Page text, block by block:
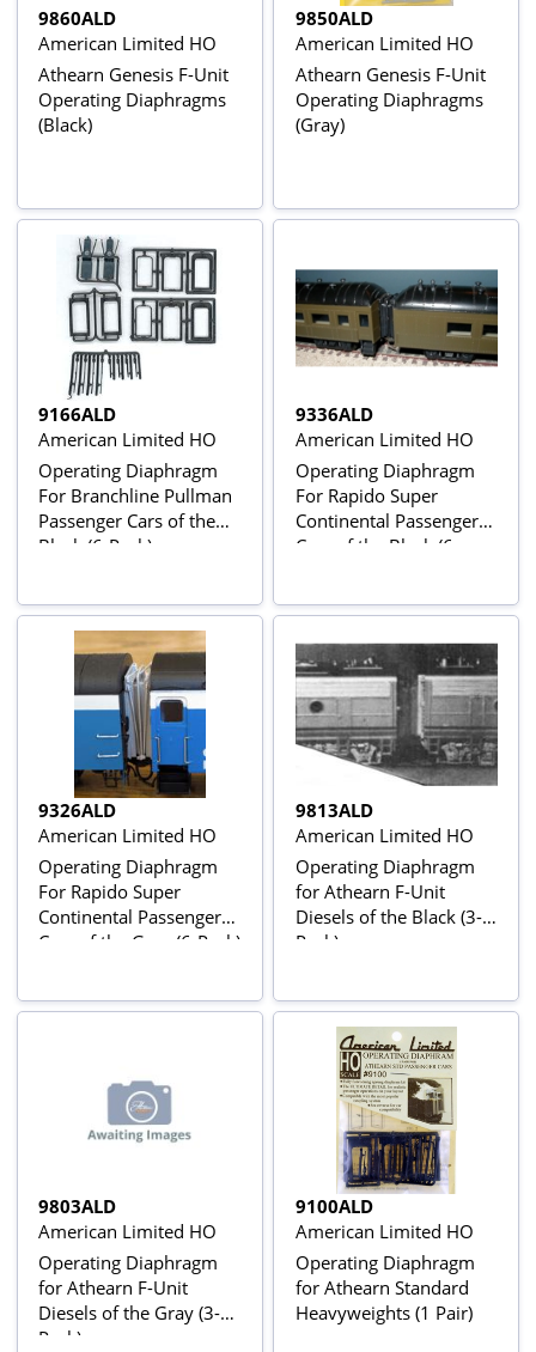
9860ALD
American Limited HO
Athearn Genesis F-Unit
Operating Diaphragms
(Black)
9850ALD
American Limited HO
Athearn Genesis F-Unit
Operating Diaphragms
(Gray)
9166ALD
American Limited HO
Operating Diaphragm
For Branchline Pullman
Passenger Cars of the
Black (6-Pack)
9336ALD
American Limited HO
Operating Diaphragm
For Rapido Super
Continental Passenger
Cars of the Black (6-
9326ALD
American Limited HO
Operating Diaphragm
For Rapido Super
Continental Passenger
Cars of the Gray (6-Pack)
9813ALD
American Limited HO
Operating Diaphragm
for Athearn F-Unit
Diesels of the Black (3-
Pack)
9803ALD
American Limited HO
Operating Diaphragm
for Athearn F-Unit
Diesels of the Gray (3-
Pack)
9100ALD
American Limited HO
Operating Diaphragm
for Athearn Standard
Heavyweights (1 Pair)